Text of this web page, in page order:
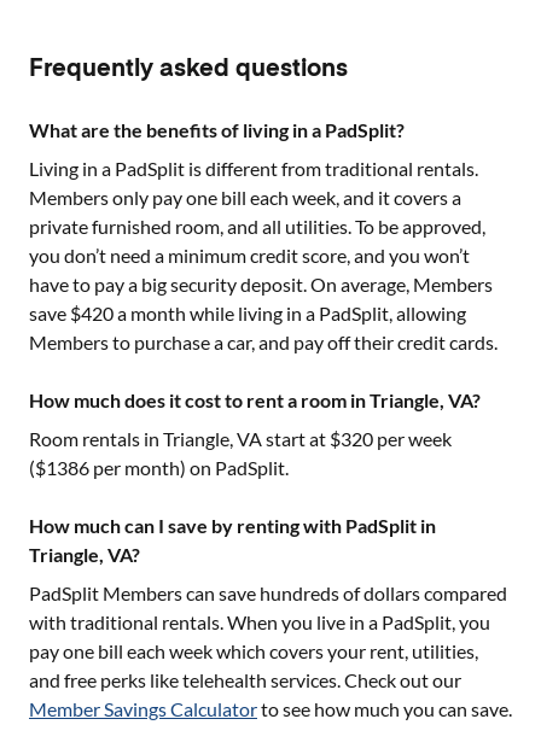
Frequently asked questions
What are the benefits of living in a PadSplit?
Living in a PadSplit is different from traditional rentals.
Members only pay one bill each week, and it covers a
private furnished room, and all utilities. To be approved,
you don’t need a minimum credit score, and you won’t
have to pay a big security deposit. On average, Members
save $420 a month while living in a PadSplit, allowing
Members to purchase a car, and pay off their credit cards.
How much does it cost to rent a room in Triangle, VA?
Room rentals in Triangle, VAstart at $320 per week
($1386 per month) on PadSplit.
How much can I save by renting with PadSplit in
Triangle, VA?
PadSplit Members can save hundreds of dollars compared
with traditional rentals. When you live in a PadSplit, you
pay one bill each week which covers your rent, utilities,
and free perks like telehealth services. Check out our
Member Savings Calculatorto see how much you can save.